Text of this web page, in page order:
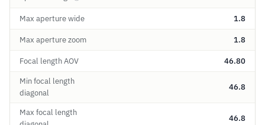
Max aperture wide 1.8
Max aperture zoom 1.8
Focal length AOV 46.80
Min focal length
diagonal
46.8
Max focal length
46.8